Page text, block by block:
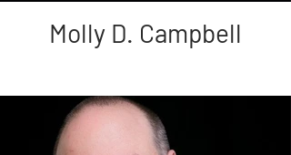
Molly D. Campbell